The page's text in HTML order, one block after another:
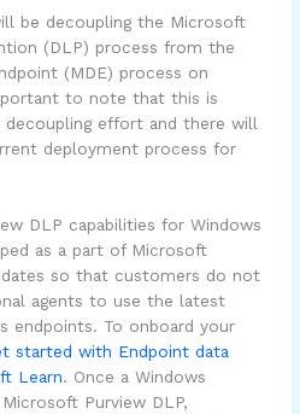
be decoupling the Microsoft
(DLP) process from the
(MDE) process on
to note that this is
decoupling effort and there will
deployment process for
DLP capabilities for Windows
as a part of Microsoft
so that customers do not
agents to use the latest
endpoints. To onboard your
started with Endpoint data
Learn. Once a Windows
Purview DLP,